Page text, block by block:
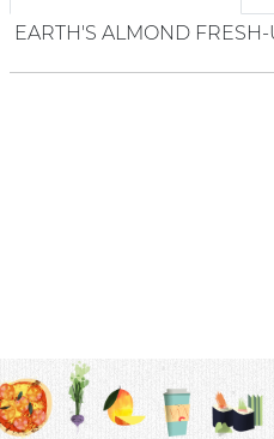
EARTH'S ALMOND